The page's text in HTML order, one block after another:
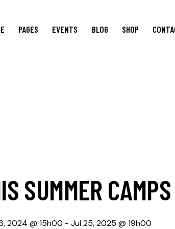
PAGES EVENTS BLOG SHOP
SUMMER CAMPS
2024 @ 15h00 - Jul 25, 2025 @ 19h00